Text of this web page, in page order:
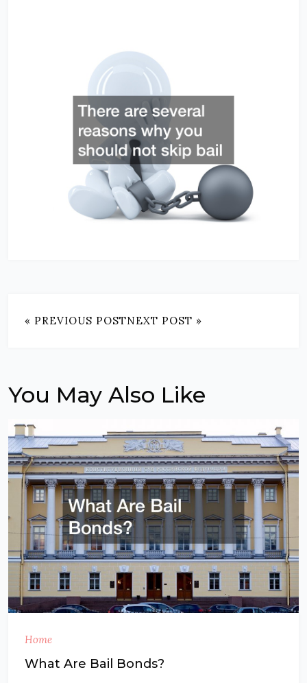
« PREVIOUS POSTNEXT POST »
You May Also Like
Home
What Are Bail Bonds?